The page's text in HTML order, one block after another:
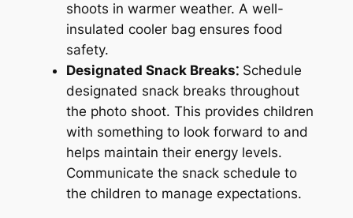
shoots in warmer weather. A well-
insulated cooler bag ensures food
safety.
Designated Snack Breaks⁚Schedule
designated snack breaks throughout
the photo shoot. This provides children
with something to look forward to and
helps maintain their energy levels.
Communicate the snack schedule to
the children to manage expectations.